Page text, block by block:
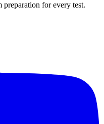
preparation for every test.